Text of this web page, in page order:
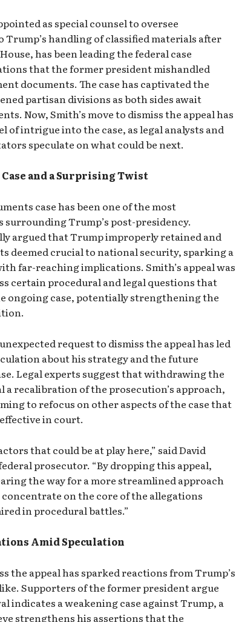
as special counsel to oversee
handling of classified materials after
has been leading the federal case
that the former president mishandled
documents. The case has captivated the
partisan divisions as both sides await
Now, Smith’s move to dismiss the appeal has
of intrigue into the case, as legal analysts and
speculate on what could be next.
and a Surprising Twist
case has been one of the most
surrounding Trump’s post-presidency.
argued that Trump improperly retained and
deemed crucial to national security, sparking a
far-reaching implications. Smith’s appeal was
certain procedural and legal questions that
ongoing case, potentially strengthening the
request to dismiss the appeal has led
about his strategy and the future
Legal experts suggest that withdrawing the
a recalibration of the prosecution’s approach,
to refocus on other aspects of the case that
in court.
that could be at play here,” said David
prosecutor. “By dropping this appeal,
the way for a more streamlined approach
on the core of the allegations
in procedural battles.”
Amid Speculation
the appeal has sparked reactions from Trump’s
Supporters of the former president argue
indicates a weakening case against Trump, a
strengthens his assertions that the